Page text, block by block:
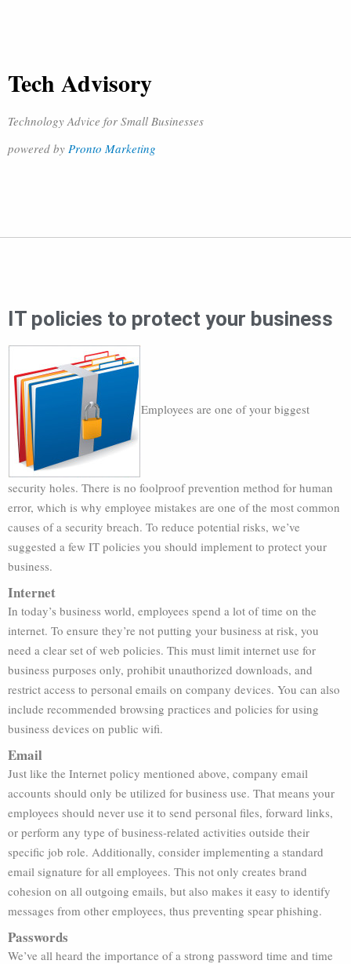
Tech Advisory
Technology Advice for Small Businesses
powered by Pronto Marketing
IT policies to protect your business
Employees are one of your biggest
security holes. There is no foolproof prevention method for human
error, which is why employee mistakes are one of the most common
causes of a security breach. To reduce potential risks, we’ve
suggested a few IT policies you should implement to protect your
business.
Internet
In today’s business world, employees spend a lot of time on the
internet. To ensure they’re not putting your business at risk, you
need a clear set of web policies. This must limit internet use for
business purposes only, prohibit unauthorized downloads, and
restrict access to personal emails on company devices. You can also
include recommended browsing practices and policies for using
business devices on public wifi.
Email
Just like the Internet policy mentioned above, company email
accounts should only be utilized for business use. That means your
employees should never use it to send personal files, forward links,
or perform any type of business-related activities outside their
specific job role. Additionally, consider implementing a standard
email signature for all employees. This not only creates brand
cohesion on all outgoing emails, but also makes it easy to identify
messages from other employees, thus preventing spear phishing.
Passwords
We’ve all heard the importance of a strong password time and time